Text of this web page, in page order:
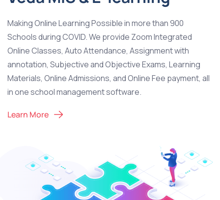
Making Online Learning Possible in more than 900
Schools during COVID. We provide Zoom Integrated
Online Classes, Auto Attendance, Assignment with
annotation, Subjective and Objective Exams, Learning
Materials, Online Admissions, and Online Fee payment, all
in one school management software.
Learn More